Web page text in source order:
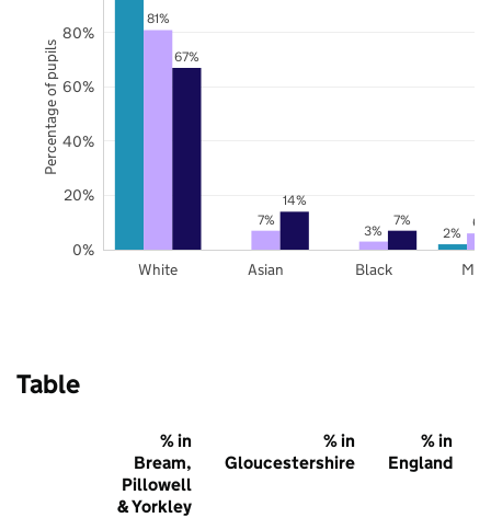
2%
81%
7%
3% 6%
67%
14%
7%
White Asian Black
0%
20%
40%
60%
80%
Percentage of pupils
Table
% in
Bream,
Pillowell
& Yorkley
% in
Gloucestershire
% in
England